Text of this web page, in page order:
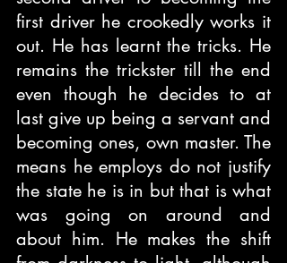
first driver he crookedly works it
out. He has learnt the tricks. He
remains the trickster till the end
even though he decides to at
last give up being a servant and
becoming ones, own master. The
means he employs do not justify
the state he is in but that is what
was going on around and
about him. He makes the shift